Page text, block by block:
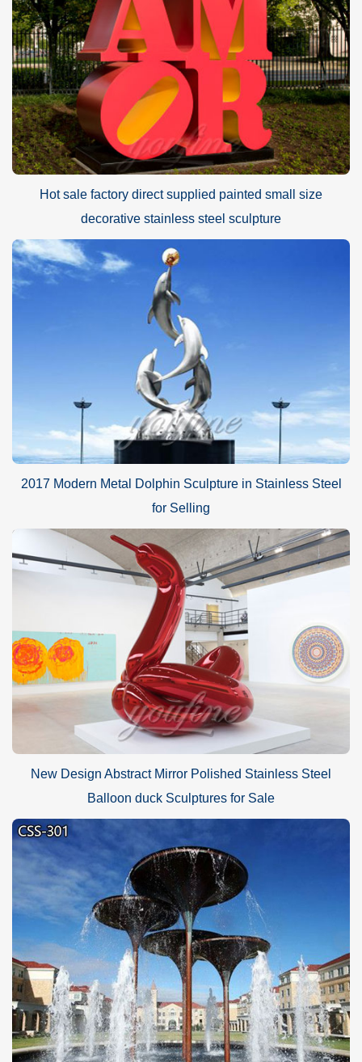
Hot sale factory direct supplied painted small size
decorative stainless steel sculpture
2017 Modern Metal Dolphin Sculpture in Stainless Steel
for Selling
New Design Abstract Mirror Polished Stainless Steel
Balloon duck Sculptures for Sale